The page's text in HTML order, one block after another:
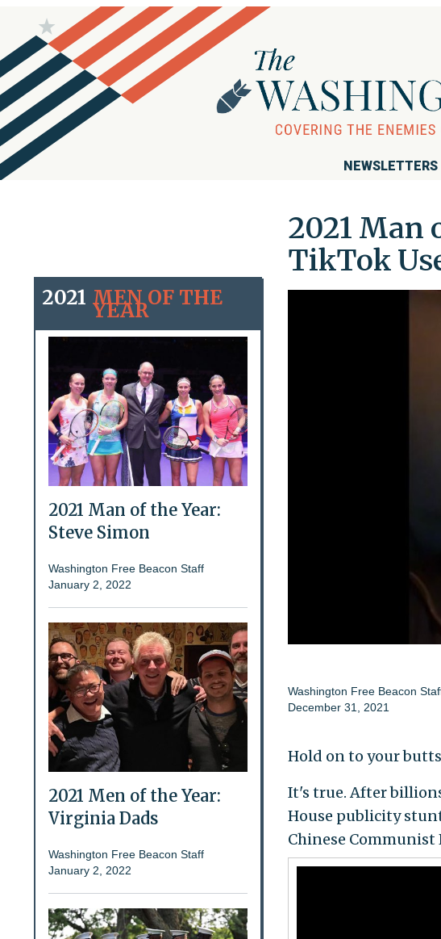
NEWSLETTERS
2021 MEN OF THE
YEAR
2021 Man of the Year:
Steve Simon
Washington Free Beacon Staff
January 2, 2022
2021 Men of the Year:
Virginia Dads
Washington Free Beacon Staff
January 2, 2022
2021 Man
TikTok
Washington Free Beacon
December 31, 2021
Hold on to your
It's true. After
House publicity
Chinese Communist